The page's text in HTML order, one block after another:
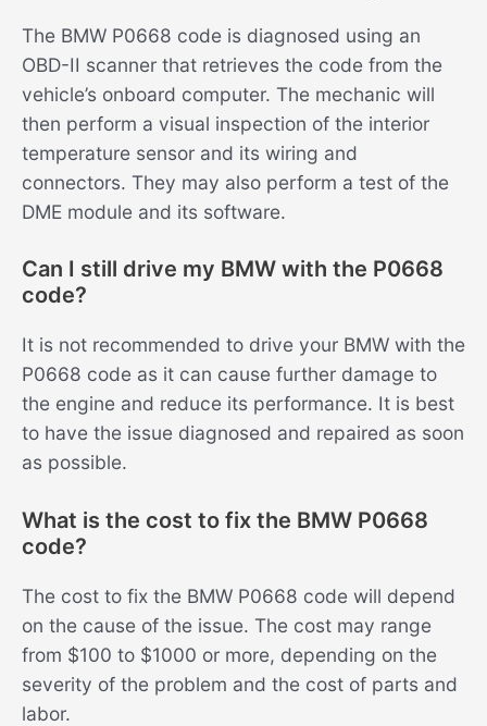
The BMW P0668 code is diagnosed using an
OBD-II scanner that retrieves the code from the
vehicle’s onboard computer. The mechanic will
then perform a visual inspection of the interior
temperature sensor and its wiring and
connectors. They may also perform a test of the
DME module and its software.
Can I still drive my BMW with the P0668
code?
It is not recommended to drive your BMW with the
P0668 code as it can cause further damage to
the engine and reduce its performance. It is best
to have the issue diagnosed and repaired as soon
as possible.
What is the cost to fix the BMW P0668
code?
The cost to fix the BMW P0668 code will depend
on the cause of the issue. The cost may range
from $100 to $1000 or more, depending on the
severity of the problem and the cost of parts and
labor.